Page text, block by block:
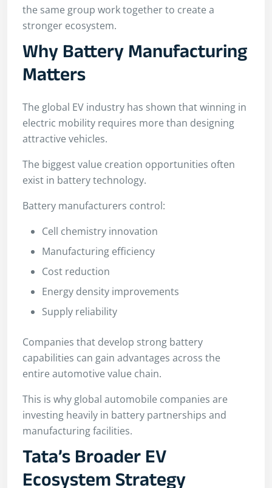
the same group work together to create a
stronger ecosystem.
Why Battery Manufacturing
Matters
The global EV industry has shown that winning in
electric mobility requires more than designing
attractive vehicles.
The biggest value creation opportunities often
exist in battery technology.
Battery manufacturers control:
Cell chemistry innovation
Manufacturing efficiency
Cost reduction
Energy density improvements
Supply reliability
Companies that develop strong battery
capabilities can gain advantages across the
entire automotive value chain.
This is why global automobile companies are
investing heavily in battery partnerships and
manufacturing facilities.
Tata’s Broader EV